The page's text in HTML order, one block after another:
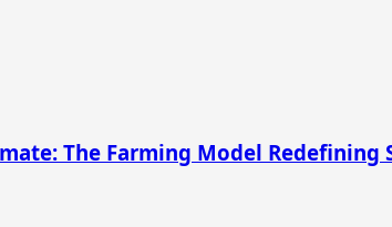
The Farming Model Redefining